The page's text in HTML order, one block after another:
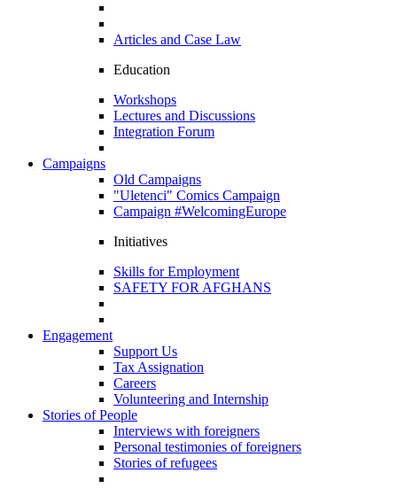
Articles and Case Law
Education
Workshops
Lectures and Discussions
Integration Forum
Campaigns
Old Campaigns
"Uletenci" Comics Campaign
Campaign #WelcomingEurope
Initiatives
Skills for Employment
SAFETY FOR AFGHANS
Engagement
Support Us
Tax Assignation
Careers
Volunteering and Internship
Stories of People
Interviews with foreigners
Personal testimonies of foreigners
Stories of refugees